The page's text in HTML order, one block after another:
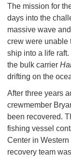
The mission for
days into the
massive wave
crew were unable
ship into a life
the bulk carrier
drifting on the
After three years
crewmember
been recovered.
fishing vessel
Center in Western
recovery team